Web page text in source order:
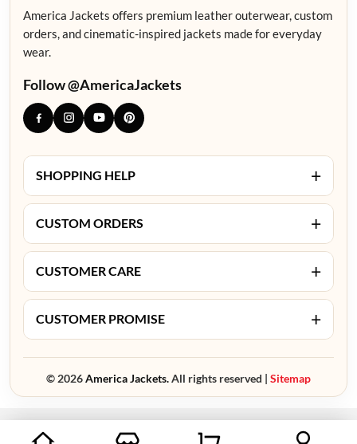
America Jackets offers premium leather outerwear, custom
orders, and cinematic-inspired jackets made for everyday
wear.
Follow @AmericaJackets
SHOPPING HELP +
CUSTOM ORDERS +
CUSTOMER CARE +
CUSTOMER PROMISE +
© 2026America Jackets.All rights reserved | Sitemap